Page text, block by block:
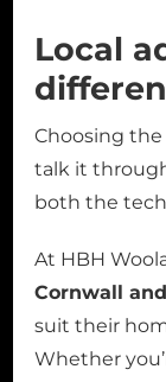
Local
Choosing
talk it
both the
At HBH
Cornwall
suit their
Whether